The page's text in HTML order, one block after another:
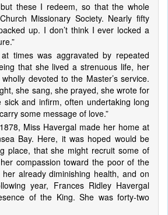
these I redeem, so that the whole
Missionary Society. Nearly fifty
up. I don’t think I ever locked a
at times was aggravated by repeated
that she lived a strenuous life, her
devoted to the Master’s service.
she sang, she prayed, she wrote for
sick and infirm, often undertaking long
some message of love.”
Miss Havergal made her home at
Bay. Here, it was hoped would be
place, that she might recruit some of
compassion toward the poor of the
already diminishing health, and on
year, Frances Ridley Havergal
of the King. She was forty-two